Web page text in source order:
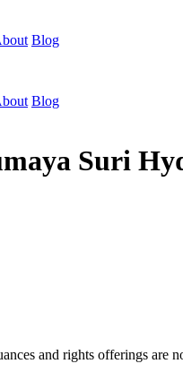
Blog
Blog
Suri
and rights offerings are